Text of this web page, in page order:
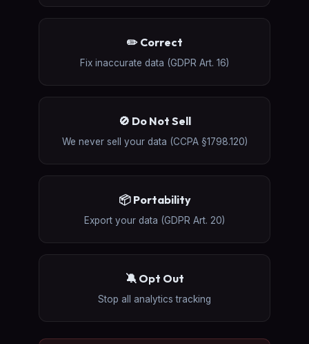
✏️ Correct
Fix inaccurate data (GDPR Art. 16)
🚫 Do Not Sell
We never sell your data (CCPA §1798.120)
📦 Portability
Export your data (GDPR Art. 20)
🔕 Opt Out
Stop all analytics tracking